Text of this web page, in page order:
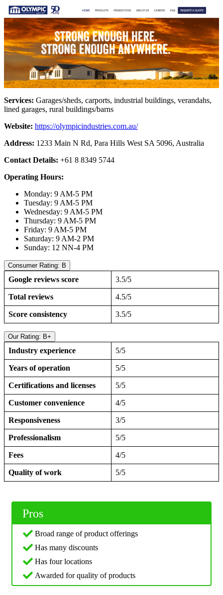
Services: Garages/sheds, carports, industrial buildings, verandahs,
lined garages, rural buildings/barns
Website: https://olympicindustries.com.au/
Address: 1233 Main N Rd, Para Hills West SA 5096, Australia
Contact Details: +61 8 8349 5744
Operating Hours:
Monday: 9 AM-5 PM
Tuesday: 9 AM-5 PM
Wednesday: 9 AM-5 PM
Thursday: 9 AM-5 PM
Friday: 9 AM-5 PM
Saturday: 9 AM-2 PM
Sunday: 12 NN-4 PM
Consumer Rating: B
Google reviews score 3.5/5
Total reviews 4.5/5
Score consistency 3.5/5
Our Rating: B+
Industry experience 5/5
Years of operation 5/5
Certifications and licenses 5/5
Customer convenience 4/5
Responsiveness 3/5
Professionalism 5/5
Fees 4/5
Quality of work 5/5
Pros
Broad range of product offerings
Has many discounts
Has four locations
Awarded for quality of products